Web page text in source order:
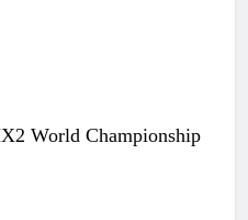
World Championship